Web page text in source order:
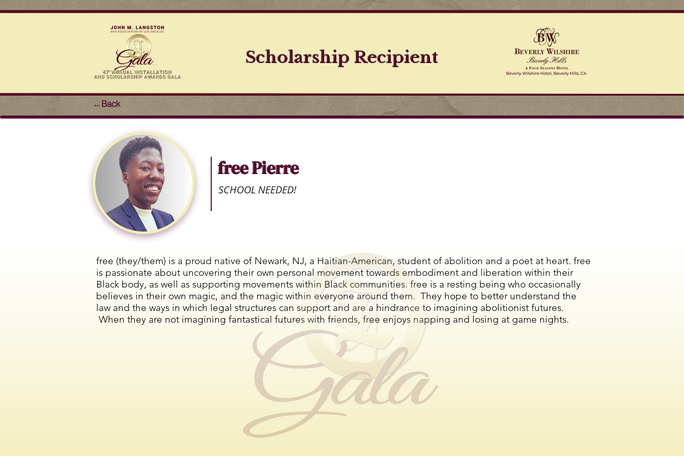
Scholarship Recipient
←Back
SCHOOL NEEDED!
free Pierre
free (they/them) is a proud native of Newark, NJ, a Haitian-American, student of abolition and a poet at heart. free
is passionate about uncovering their own personal movement towards embodiment and liberation within their
Black body, as well as supporting movements within Black communities. free is a resting being who occasionally
believes in their own magic, and the magic within everyone around them. They hope to better understand the
law and the ways in which legal structures can support and are a hindrance to imagining abolitionist futures.
When they are not imagining fantastical futures with friends, free enjoys napping and losing at game nights.